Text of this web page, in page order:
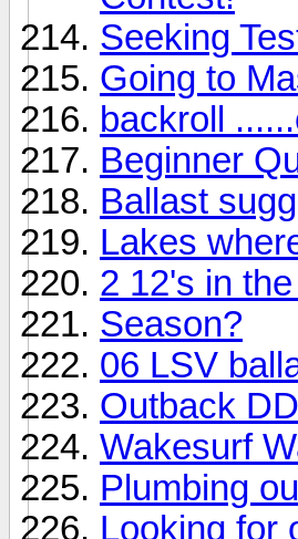
Seeking
Going to
backroll
Beginner
Ballast
Lakes
2 12's in
Season?
06 LSV
Outback
Wakesurf
Plumbing
Looking for